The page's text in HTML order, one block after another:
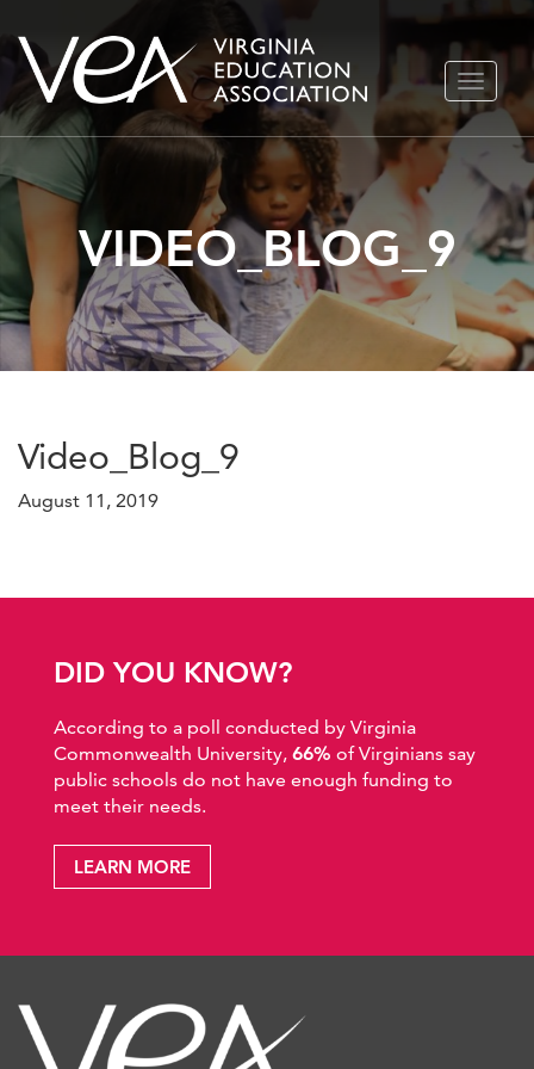
Skip
content
TOGGLE
VIDEO_BLOG_9
Video_Blog_9
August 11, 2019
DID YOU KNOW?
According to a poll conducted by Virginia
Commonwealth University, 66% of Virginians say
public schools do not have enough funding to
meet their needs.
LEARN MORE